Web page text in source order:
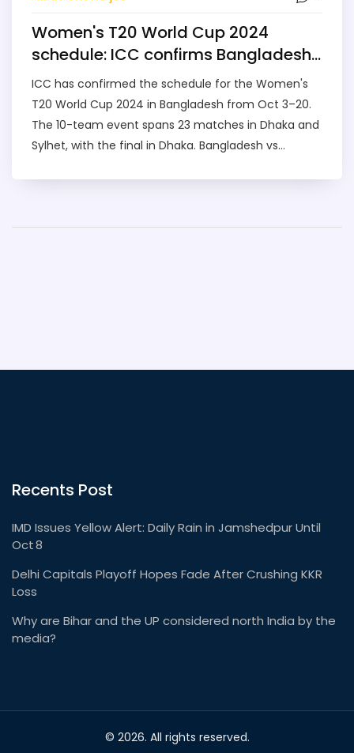
Women's T20 World Cup 2024
schedule: ICC confirms Bangladesh
dates, venues, and opening clashes
ICC has confirmed the schedule for the Women's
T20 World Cup 2024 in Bangladesh from Oct 3–20.
The 10-team event spans 23 matches in Dhaka and
Sylhet, with the final in Dhaka. Bangladesh vs
landmark edition for women's cricket.
Recents Post
IMD Issues Yellow Alert: Daily Rain in Jamshedpur Until
Oct 8
Delhi Capitals Playoff Hopes Fade After Crushing KKR
Loss
Why are Bihar and the UP considered north India by the
media?
© 2026. All rights reserved.